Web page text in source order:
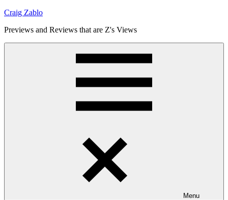
Skip
content
Craig Zablo
Previews and Reviews that are Z's Views
Menu